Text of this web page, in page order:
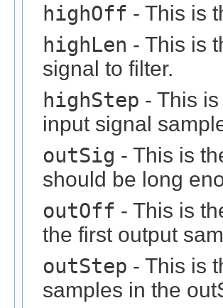
highOff - This is
highLen - This is
signal to filter.
highStep - This
input signal
outSig - This is
should be long
outOff - This is
the first output
outStep - This is
samples in the